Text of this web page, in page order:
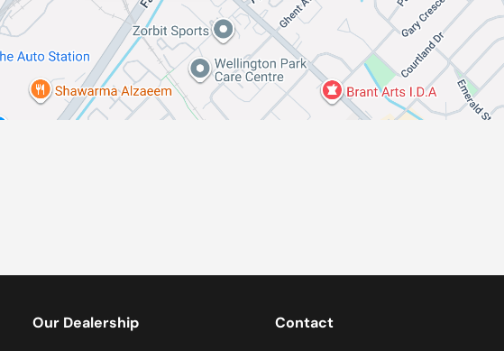
Our Dealership Contact